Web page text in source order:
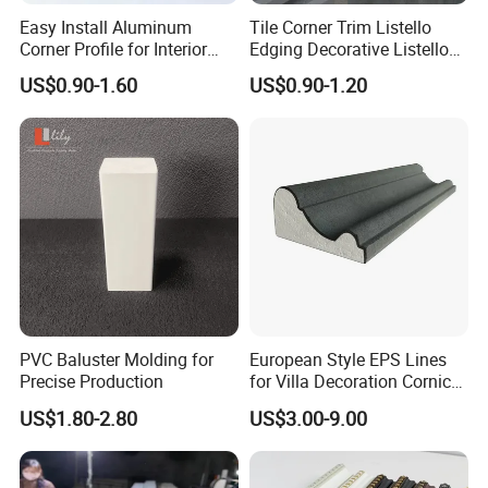
Easy Install Aluminum
Corner Profile for Interior
Wall Panels
US$0.90-1.60
Tile Corner Trim Listello
Edging Decorative Listello
Matel Profiles
US$0.90-1.20
PVC Baluster Molding for
Precise Production
US$1.80-2.80
European Style EPS Lines
for Villa Decoration Cornice
Waist Window Surround
Corbels
US$3.00-9.00